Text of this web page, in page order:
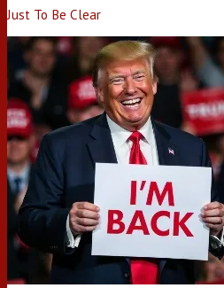
Just To Be Clear